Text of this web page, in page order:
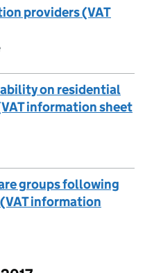
providers (VAT
on residential
information sheet
groups following
information